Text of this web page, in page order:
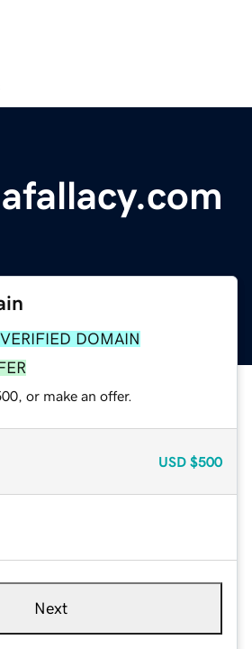
VERIFIED DOMAIN
or make an offer.
USD $500
Next